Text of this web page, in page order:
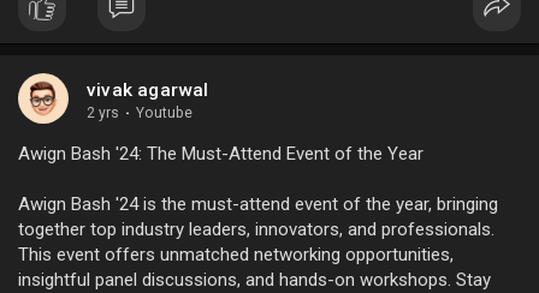
To know more visit here :
vivak agarwal
2 yrs · Youtube
Awign Bash '24: The Must-Attend Event of the Year
Awign Bash '24 is the must-attend event of the year, bringing
together top industry leaders, innovators, and professionals.
This event offers unmatched networking opportunities,
insightful panel discussions, and hands-on workshops. Stay